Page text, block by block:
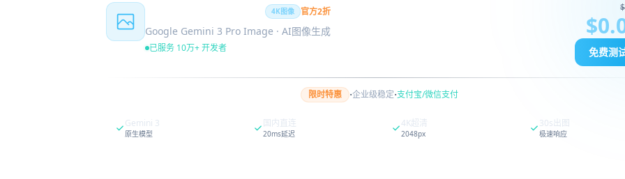
4K图像 官方2折
Google Gemini 3 Pro Image · AI图像生成
已服务 10万+ 开发者 免费测
限时特惠 ·企业级稳定·支付宝/微信支付
Gemini 3
原生模型
国内直连
20ms延迟
4K超清
2048px
30s出图
极速响应